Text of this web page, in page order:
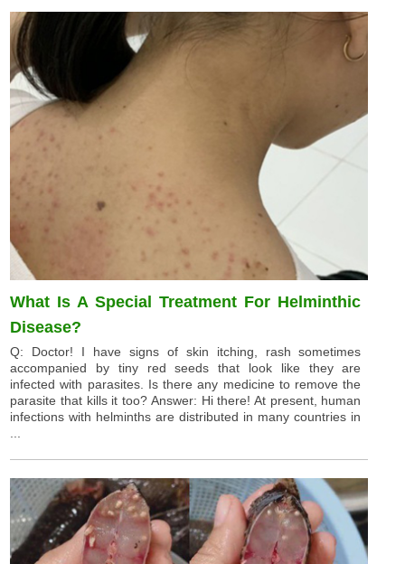
What Is A Special Treatment For Helminthic
Disease?
Q: Doctor! I have signs of skin itching, rash sometimes
accompanied by tiny red seeds that look like they are
infected with parasites. Is there any medicine to remove the
parasite that kills it too? Answer: Hi there! At present, human
infections with helminths are distributed in many countries in